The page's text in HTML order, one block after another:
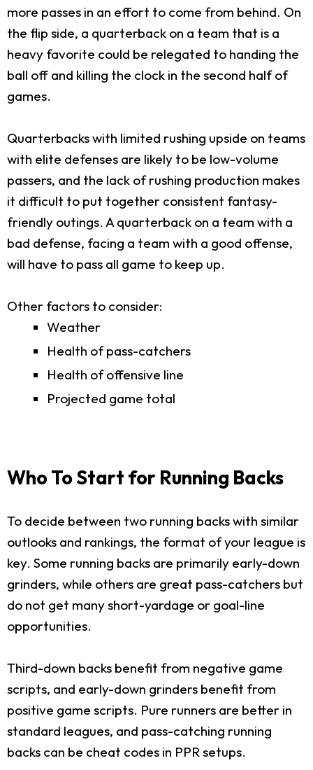
more passes in an effort to come from behind. On
the flip side, a quarterback on a team that is a
heavy favorite could be relegated to handing the
ball off and killing the clock in the second half of
games.
Quarterbacks with limited rushing upside on teams
with elite defenses are likely to be low-volume
passers, and the lack of rushing production makes
it difficult to put together consistent fantasy-
friendly outings. A quarterback on a team with a
bad defense, facing a team with a good offense,
will have to pass all game to keep up.
Other factors to consider:
Weather
Health of pass-catchers
Health of offensive line
Projected game total
Who To Start for Running Backs
To decide between two running backs with similar
outlooks and rankings, the format of your league is
key. Some running backs are primarily early-down
grinders, while others are great pass-catchers but
do not get many short-yardage or goal-line
opportunities.
Third-down backs benefit from negative game
scripts, and early-down grinders benefit from
positive game scripts. Pure runners are better in
standard leagues, and pass-catching running
backs can be cheat codes in PPR setups.